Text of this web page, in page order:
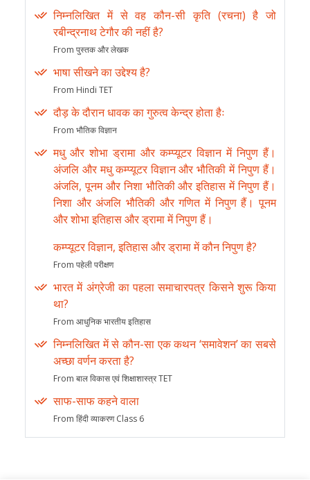
निम्नलिखित में से वह कौन-सी कृति (रचना) है जो
रबीन्द्रनाथ टेगौर की नहीं है?
From पुस्तक और लेखक
भाषा सीखने का उद्देश्य है?
From Hindi TET
दौड़ के दौरान धावक का गुरुत्व केन्द्र होता हैः
From भौतिक विज्ञान
मधु और शोभा ड्रामा और कम्प्यूटर विज्ञान में निपुण हैं।
अंजलि और मधु कम्प्यूटर विज्ञान और भौतिकी में निपुण हैं।
अंजलि, पूनम और निशा भौतिकी और इतिहास में निपुण हैं।
निशा और अंजलि भौतिकी और गणित में निपुण हैं। पूनम
और शोभा इतिहास और ड्रामा में निपुण हैं।
कम्प्यूटर विज्ञान, इतिहास और ड्रामा में कौन निपुण है?
From पहेली परीक्षण
भारत में अंग्रेजी का पहला समाचारपत्र किसने शुरू किया
था?
From आधुनिक भारतीय इतिहास
निम्नलिखित में से कौन-सा एक कथन ‘समावेशन’ का सबसे
अच्छा वर्णन करता है?
From बाल विकास एवं शिक्षाशास्त्र TET
साफ-साफ कहने वाला
From हिंदी व्याकरण Class 6